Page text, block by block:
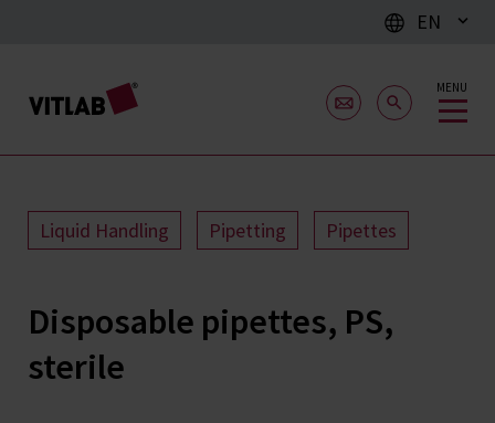
EN
MENU
Liquid Handling Pipetting Pipettes
Disposable pipettes, PS,
sterile